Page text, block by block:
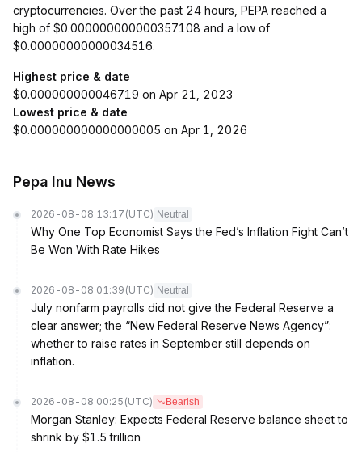
cryptocurrencies. Over the past 24 hours, PEPA reached a
high of $0.000000000000357108 and a low of
$0.00000000000034516.
Highest price & date
$0.000000000046719 on Apr 21, 2023
Lowest price & date
$0.000000000000000005 on Apr 1, 2026
Pepa Inu News
2026-08-08 13:17 (UTC) Neutral
Why One Top Economist Says the Fed’s Inflation Fight Can’t
Be Won With Rate Hikes
2026-08-08 01:39 (UTC) Neutral
July nonfarm payrolls did not give the Federal Reserve a
clear answer; the “New Federal Reserve News Agency”:
whether to raise rates in September still depends on
inflation.
2026-08-08 00:25 (UTC) Bearish
Morgan Stanley: Expects Federal Reserve balance sheet to
shrink by $1.5 trillion